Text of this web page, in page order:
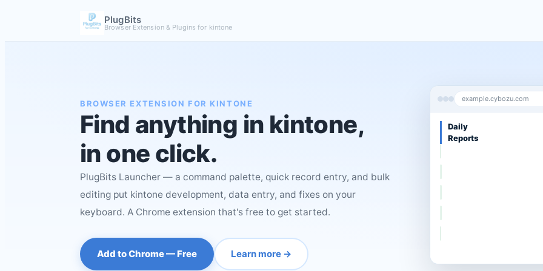
PlugBits
Browser Extension & Plugins for kintone
BROWSER EXTENSION FOR KINTONE
Find anything in kintone,
in one click.
PlugBits Launcher — a command palette, quick record entry, and bulk
editing put kintone development, data entry, and fixes on your
keyboard. A Chrome extension that's free to get started.
Add to Chrome — Free Learn more →
example.cybozu.com
Sales
Deals